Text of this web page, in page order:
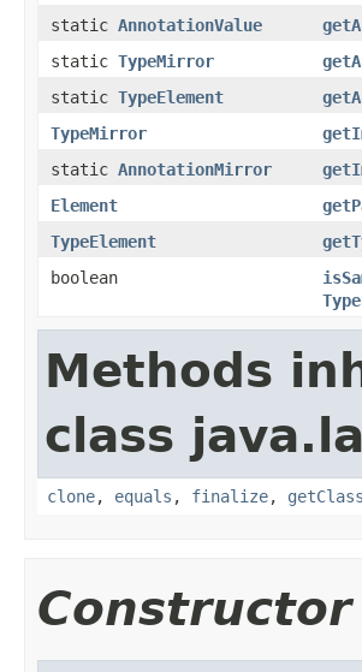
static AnnotationValue
static TypeMirror
static TypeElement
TypeMirror
static AnnotationMirror
Element
TypeElement
boolean
Methods
class
clone, equals , finalize, getClass